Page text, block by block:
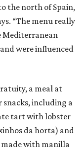
the north of Spain,
“The menu really
Mediterranean
were influenced
a meal at
including a
tart with lobster
da horta) and
with manilla